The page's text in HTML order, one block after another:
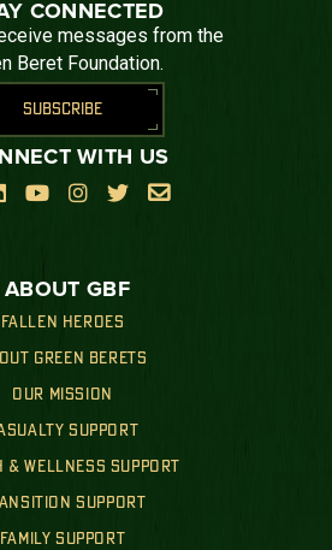
ABOUT GBF
FALLEN HEROES
GREEN BERETS
OUR MISSION
SUPPORT
& WELLNESS SUPPORT
SUPPORT
FAMILY SUPPORT
CONNECTED
messages from the
Beret Foundation.
SUBSCRIBE
WITH US
   